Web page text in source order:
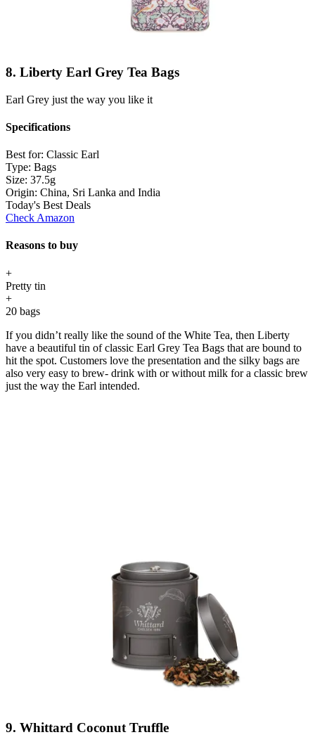
8. Liberty Earl Grey Tea Bags
Earl Grey just the way you like it
Specifications
Best for: Classic Earl
Type: Bags
Size: 37.5g
Origin: China, Sri Lanka and India
Today's Best Deals
Check Amazon
Reasons to buy
+
Pretty tin
+
20 bags
If you didn’t really like the sound of the White Tea, then Liberty
have a beautiful tin of classic Earl Grey Tea Bags that are bound to
hit the spot. Customers love the presentation and the silky bags are
also very easy to brew- drink with or without milk for a classic brew
just the way the Earl intended.
9. Whittard Coconut Truffle